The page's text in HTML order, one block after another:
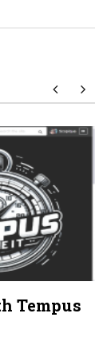
Tempus